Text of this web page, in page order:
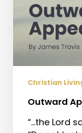
Christian
Outward
“…the Lord